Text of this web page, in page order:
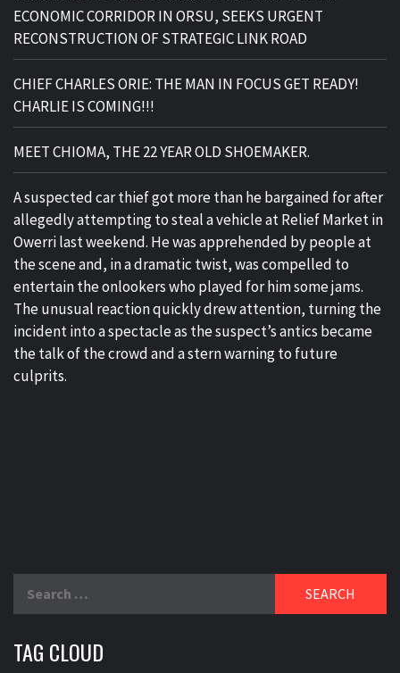
ECONOMIC CORRIDOR IN ORSU, SEEKS URGENT
RECONSTRUCTION OF STRATEGIC LINK ROAD
CHIEF CHARLES ORIE: THE MAN IN FOCUS GET READY!
CHARLIE IS COMING!!!
MEET CHIOMA, THE 22 YEAR OLD SHOEMAKER.
A suspected car thief got more than he bargained for after
allegedly attempting to steal a vehicle at Relief Market in
Owerri last weekend. He was apprehended by people at
the scene and, in a dramatic twist, was compelled to
entertain the onlookers who played for him some jams.
The unusual reaction quickly drew attention, turning the
incident into a spectacle as the suspect’s antics became
the talk of the crowd and a stern warning to future
culprits.
for:
TAG CLOUD